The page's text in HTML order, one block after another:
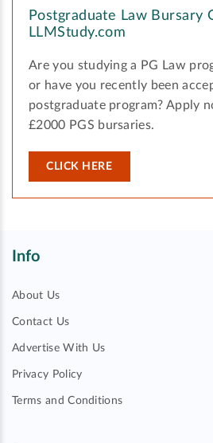
Postgraduate Law Bursary
LLMStudy.com
Are you studying a PG Law
or have you recently been
postgraduate program? Apply
£2000 PGS bursaries.
CLICK HERE
Info
About Us
Contact Us
Advertise With Us
Privacy Policy
Terms and Conditions